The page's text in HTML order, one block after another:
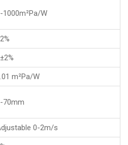
1000m²Pa/W
m²Pa/W
70mm
0-2m/s